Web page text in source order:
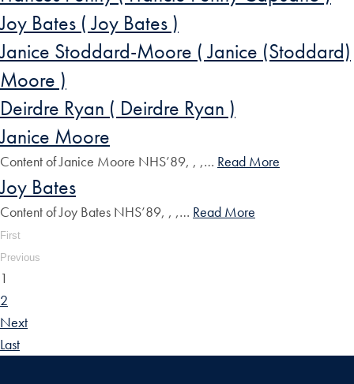
Joy Bates ( Joy Bates )
Janice Stoddard-Moore ( Janice (Stoddard)
Moore )
Deirdre Ryan ( Deirdre Ryan )
Janice Moore
Content of Janice Moore NHS’89, , ,… Read More
Joy Bates
Content of Joy Bates NHS’89, , ,… Read More
First
Previous
1
2
Next
Last